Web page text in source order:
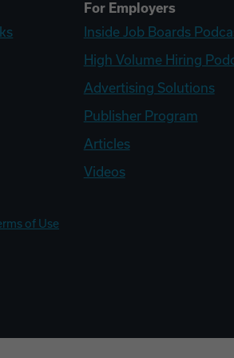
For Employers
Inside Job Boards
High Volume Hiring
Advertising Solutions
Publisher Program
Articles
Videos
of Use